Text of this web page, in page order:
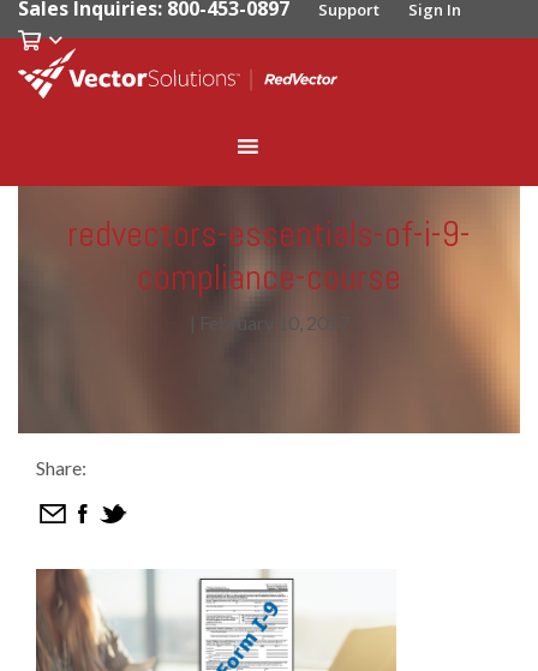
Sales Inquiries: 800-453-0897 Support Sign In
redvectors-essentials-of-i-9-
compliance-course
| February 10, 2017
Share: